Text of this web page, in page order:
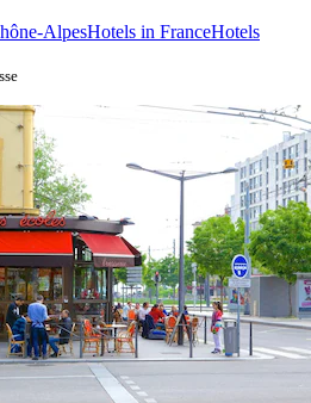
AlpesHotels in FranceHotels